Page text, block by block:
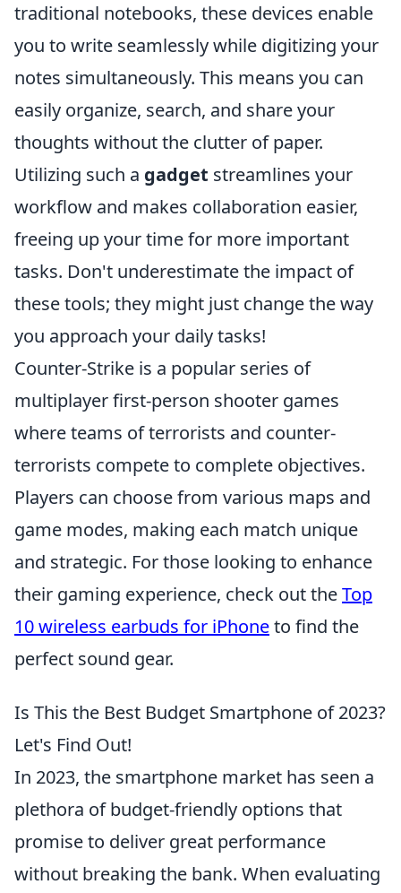
traditional notebooks, these devices enable
you to write seamlessly while digitizing your
notes simultaneously. This means you can
easily organize, search, and share your
thoughts without the clutter of paper.
Utilizing such a gadget streamlines your
workflow and makes collaboration easier,
freeing up your time for more important
tasks. Don't underestimate the impact of
these tools; they might just change the way
you approach your daily tasks!
Counter-Strike is a popular series of
multiplayer first-person shooter games
where teams of terrorists and counter-
terrorists compete to complete objectives.
Players can choose from various maps and
game modes, making each match unique
and strategic. For those looking to enhance
their gaming experience, check out theTop
10 wireless earbuds for iPhoneto find the
perfect sound gear.
Is This the Best Budget Smartphone of 2023?
Let's Find Out!
In 2023, the smartphone market has seen a
plethora of budget-friendly options that
promise to deliver great performance
without breaking the bank. When evaluating